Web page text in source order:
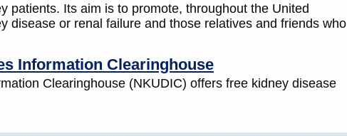
patients. Its aim is to promote, throughout the United
disease or renal failure and those relatives and friends who
Information Clearinghouse
Clearinghouse (NKUDIC) offers free kidney disease